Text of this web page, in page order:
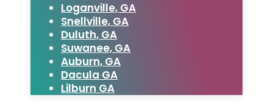
Loganville, GA
Snellville, GA
Duluth, GA
Suwanee, GA
Auburn, GA
Dacula GA
Lilburn GA